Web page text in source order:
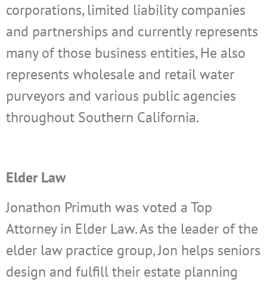
corporations, limited liability companies
and partnerships and currently represents
many of those business entities, He also
represents wholesale and retail water
purveyors and various public agencies
throughout Southern California.
Elder Law
Jonathon Primuth was voted a Top
Attorney in Elder Law. As the leader of the
elder law practice group, Jon helps seniors
design and fulfill their estate planning